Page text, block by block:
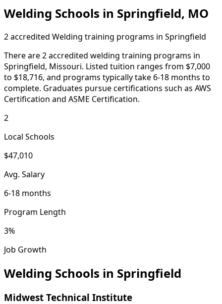
Welding Schools in Springfield, MO
2 accredited Welding training programs in Springfield
There are 2 accredited welding training programs in
Springfield, Missouri. Listed tuition ranges from $7,000
to $18,716, and programs typically take 6-18 months to
complete. Graduates pursue certifications such as AWS
Certification and ASME Certification.
2
Local Schools
$47,010
Avg. Salary
6-18 months
Program Length
3%
Job Growth
Welding Schools in Springfield
Midwest Technical Institute